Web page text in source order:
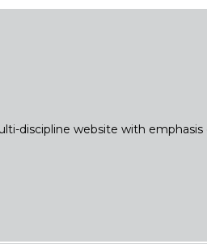
discipline website with emphasis